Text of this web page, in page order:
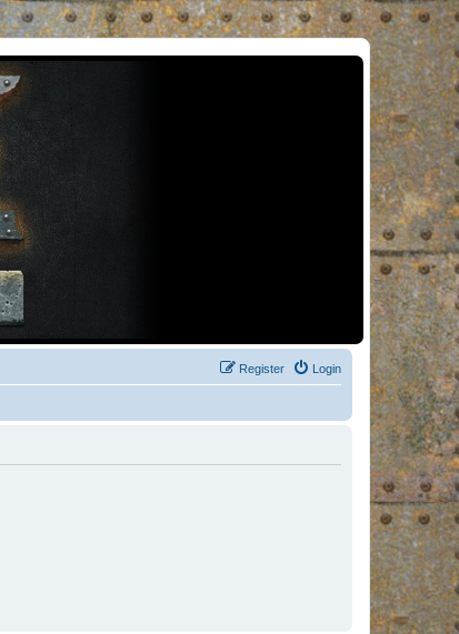
Login
Register